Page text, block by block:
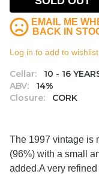
Cellar:
10 - 16
ABV:
14%
Closure:
CORK
EMAIL ME
BACK IN
Log in to add to wishlist.
The 1997 vintage is
(96%) with a small
added.A very